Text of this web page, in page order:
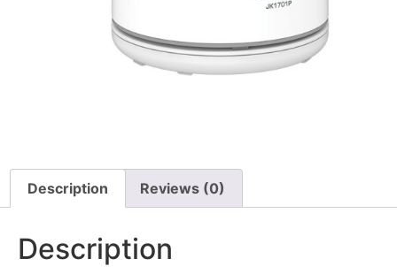
Description Reviews (0)
Description